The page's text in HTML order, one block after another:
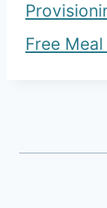
Free